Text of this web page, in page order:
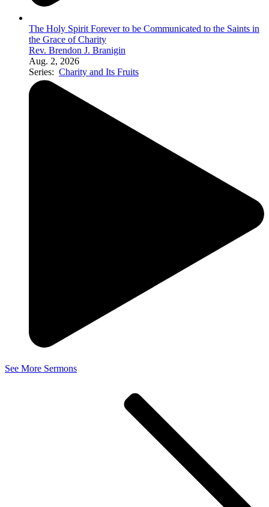
The Holy Spirit Forever to be Communicated to the Saints in
the Grace of Charity
Rev. Brendon J. Branigin
Aug. 2, 2026
Series: Charity and Its Fruits
See More Sermons